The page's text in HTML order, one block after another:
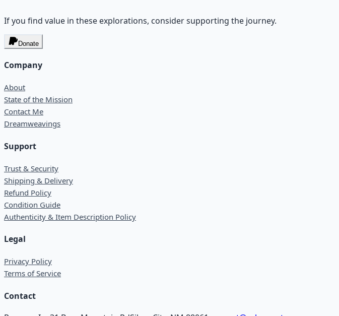
If you find value in these explorations, consider supporting the journey.
Donate
Company
About
State of the Mission
Contact Me
Dreamweavings
Support
Trust & Security
Shipping & Delivery
Refund Policy
Condition Guide
Authenticity & Item Description Policy
Legal
Privacy Policy
Terms of Service
Contact